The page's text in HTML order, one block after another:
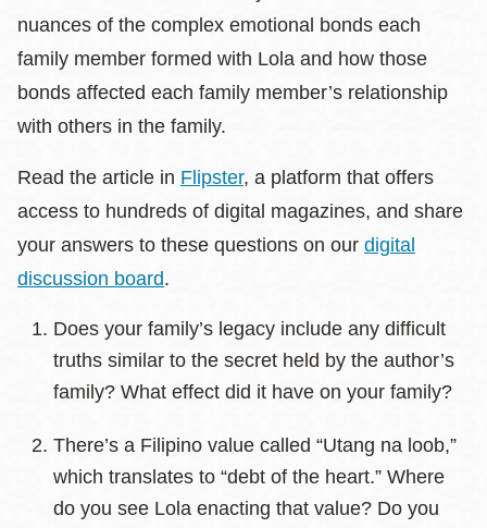
nuances of the complex emotional bonds each
family member formed with Lola and how those
bonds affected each family member’s relationship
with others in the family.
Read the article in Flipster, a platform that offers
access to hundreds of digital magazines, and share
your answers to these questions on our digital
discussion board.
Does your family’s legacy include any difficult
truths similar to the secret held by the author’s
family? What effect did it have on your family?
There’s a Filipino value called “Utang na loob,”
which translates to “debt of the heart.” Where
do you see Lola enacting that value? Do you